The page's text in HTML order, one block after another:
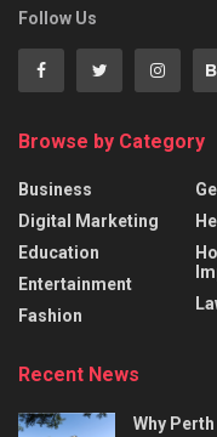
Follow Us
Browse by Category
Business
Digital Marketing
Education
Entertainment
Fashion
Recent News
Why